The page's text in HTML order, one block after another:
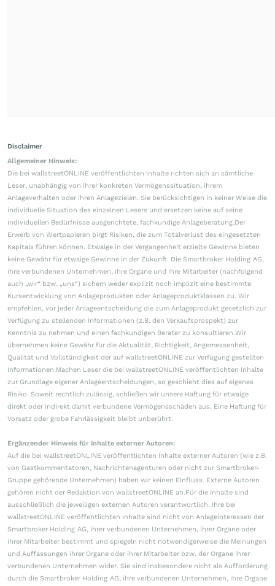
Disclaimer
Allgemeiner Hinweis:
Die bei wallstreetONLINE veröffentlichten Inhalte richten sich an sämtliche
Leser, unabhängig von ihrer konkreten Vermögenssituation, ihrem
Anlageverhalten oder ihren Anlagezielen. Sie berücksichtigen in keiner Weise die
individuelle Situation des einzelnen Lesers und ersetzen keine auf seine
individuellen Bedürfnisse ausgerichtete, fachkundige Anlageberatung.Der
Erwerb von Wertpapieren birgt Risiken, die zum Totalverlust des eingesetzten
Kapitals führen können. Etwaige in der Vergangenheit erzielte Gewinne bieten
keine Gewähr für etwaige Gewinne in der Zukunft. Die Smartbroker Holding AG,
ihre verbundenen Unternehmen, ihre Organe und ihre Mitarbeiter (nachfolgend
auch „wir“ bzw. „uns“) sichern weder explizit noch implizit eine bestimmte
Kursentwicklung von Anlageprodukten oder Anlageproduktklassen zu. Wir
empfehlen, vor jeder Anlageentscheidung die zum Anlageprodukt gesetzlich zur
Verfügung zu stellenden Informationen (z.B. den Verkaufsprospekt) zur
Kenntnis zu nehmen und einen fachkundigen Berater zu konsultieren.Wir
übernehmen keine Gewähr für die Aktualität, Richtigkeit, Angemessenheit,
Qualität und Vollständigkeit der auf wallstreetONLINE zur Verfügung gestellten
Informationen.Machen Leser die bei wallstreetONLINE veröffentlichten Inhalte
zur Grundlage eigener Anlageentscheidungen, so geschieht dies auf eigenes
Risiko. Soweit rechtlich zulässig, schließen wir unsere Haftung für etwaige
direkt oder indirekt damit verbundene Vermögensschäden aus. Eine Haftung für
Vorsatz oder grobe Fahrlässigkeit bleibt unberührt.
Ergänzender Hinweis für Inhalte externer Autoren:
Auf die bei wallstreetONLINE veröffentlichten Inhalte externer Autoren (wie z.B.
von Gastkommentatoren, Nachrichtenagenturen oder nicht zur Smartbroker-
Gruppe gehörende Unternehmen) haben wir keinen Einfluss. Externe Autoren
gehören nicht der Redaktion von wallstreetONLINE an.Für die Inhalte sind
ausschließlich die jeweiligen externen Autoren verantwortlich. Ihre bei
wallstreetONLINE veröffentlichten Inhalte sind nicht von Anlageinteressen der
Smartbroker Holding AG, ihrer verbundenen Unternehmen, ihrer Organe oder
ihrer Mitarbeiter bestimmt und spiegeln nicht notwendigerweise die Meinungen
und Auffassungen ihrer Organe oder ihrer Mitarbeiter bzw. der Organe ihrer
verbundenen Unternehmen wider. Sie sind insbesondere nicht als Aufforderung
durch die Smartbroker Holding AG, ihre verbundenen Unternehmen, ihre Organe